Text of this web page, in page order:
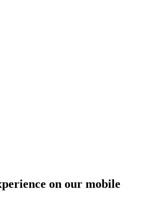
on our mobile